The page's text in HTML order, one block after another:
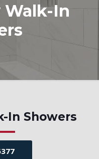
Walk-In
In Showers